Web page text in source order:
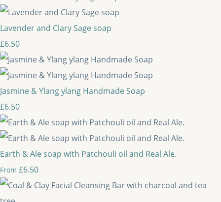
Lavender and Clary Sage soap
£6.50
Jasmine & Ylang ylang Handmade Soap
£6.50
Earth & Ale soap with Patchouli oil and Real Ale.
From £6.50